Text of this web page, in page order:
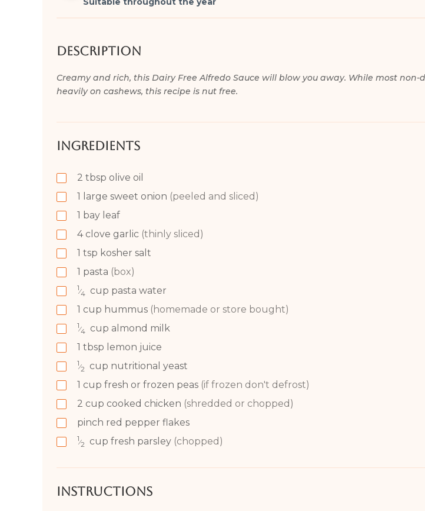
Description
Creamy and rich, this Dairy Free Alfredo Sauce will blow you away. While most
heavily on cashews, this recipe is nut free.
Ingredients
2 tbsp olive oil
1
large sweet onion (peeled and sliced)
1 bay leaf
4 clove garlic (thinly sliced)
1 tsp kosher salt
1 pasta (box)
1⁄4 cup pasta water
1 cup hummus (homemade or store bought)
1⁄4 cup almond milk
1 tbsp lemon juice
1⁄2 cup nutritional yeast
1 cup fresh or frozen peas (if frozen don't defrost)
2 cup cooked chicken (shredded or chopped)
pinch red pepper flakes
1⁄2 cup fresh parsley (chopped)
Instructions